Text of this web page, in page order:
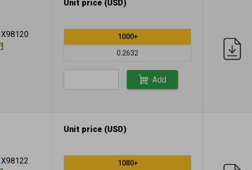
X98120
Unit price (USD)
1000+
0.2632
Add
X98122
Unit price (USD)
1080+